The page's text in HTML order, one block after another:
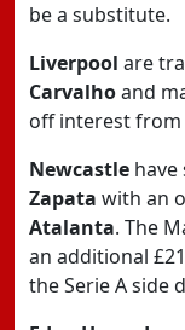
be a substitute.
Liverpool are
Carvalhoand
off interest from
Newcastle
Zapata with an
Atalanta. The
an additional
the Serie A side